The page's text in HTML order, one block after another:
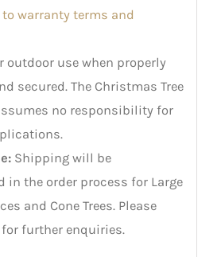
to warranty terms and
outdoor use when properly
secured. The Christmas Tree
no responsibility for
Shipping will be
in the order process for Large
and Cone Trees. Please
for further enquiries.